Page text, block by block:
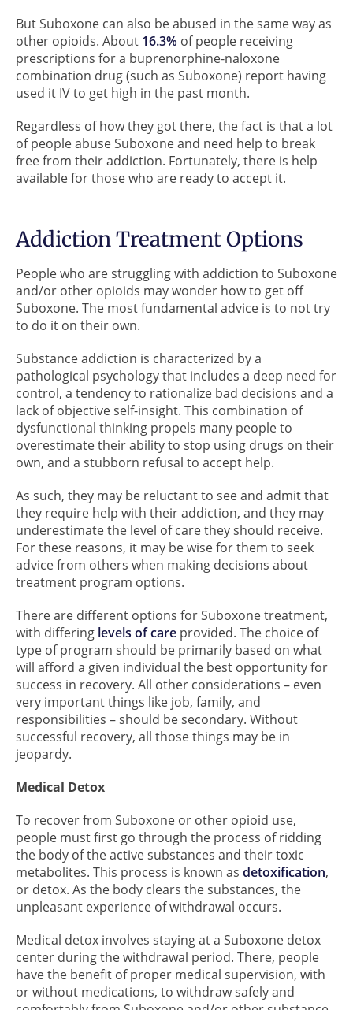
But Suboxone can also be abused in the same way as
other opioids. About 16.3% of people receiving
prescriptions for a buprenorphine-naloxone
combination drug (such as Suboxone) report having
used it IV to get high in the past month.
Regardless of how they got there, the fact is that a lot
of people abuse Suboxone and need help to break
free from their addiction. Fortunately, there is help
available for those who are ready to accept it.
Addiction Treatment Options
People who are struggling with addiction to Suboxone
and/or other opioids may wonder how to get off
Suboxone. The most fundamental advice is to not try
to do it on their own.
Substance addiction is characterized by a
pathological psychology that includes a deep need for
control, a tendency to rationalize bad decisions and a
lack of objective self-insight. This combination of
dysfunctional thinking propels many people to
overestimate their ability to stop using drugs on their
own, and a stubborn refusal to accept help.
As such, they may be reluctant to see and admit that
they require help with their addiction, and they may
underestimate the level of care they should receive.
For these reasons, it may be wise for them to seek
advice from others when making decisions about
treatment program options.
There are different options for Suboxone treatment,
with differing levels of care provided. The choice of
type of program should be primarily based on what
will afford a given individual the best opportunity for
success in recovery. All other considerations – even
very important things like job, family, and
responsibilities – should be secondary. Without
successful recovery, all those things may be in
jeopardy.
Medical Detox
To recover from Suboxone or other opioid use,
people must first go through the process of ridding
the body of the active substances and their toxic
metabolites. This process is known as detoxification,
or detox. As the body clears the substances, the
unpleasant experience of withdrawal occurs.
Medical detox involves staying at a Suboxone detox
center during the withdrawal period. There, people
have the benefit of proper medical supervision, with
or without medications, to withdraw safely and